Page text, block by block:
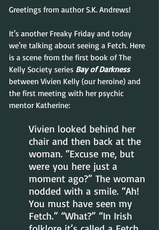
Greetings from author S.K. Andrews!
It's another Freaky Friday and today
we're talking about seeing a Fetch. Here
is a scene from the first book of The
Kelly Society series Bay of Darkness
between Vivien Kelly (our heroine) and
the first meeting with her psychic
mentor Katherine:
Vivien looked behind her
chair and then back at the
woman. “Excuse me, but
were you here just a
moment ago?” The woman
nodded with a smile. “Ah!
You must have seen my
Fetch.” “What?” “In Irish